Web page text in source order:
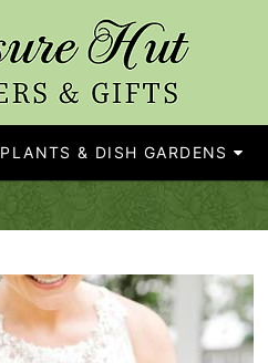
PLANTS & DISH GARDENS